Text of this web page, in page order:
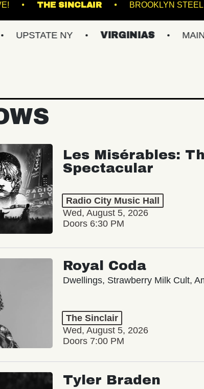
VACU LIVE! THE SINCLAIR
NY VIRGINIAS MAINE
Les Misérables:
Spectacular
Radio City Music Hall
Wed, August 5, 2026
Doors 6:30 PM
Royal Coda
Dwellings, Strawberry Milk Cult,
The Sinclair
Wed, August 5, 2026
Doors 7:00 PM
Tyler Braden